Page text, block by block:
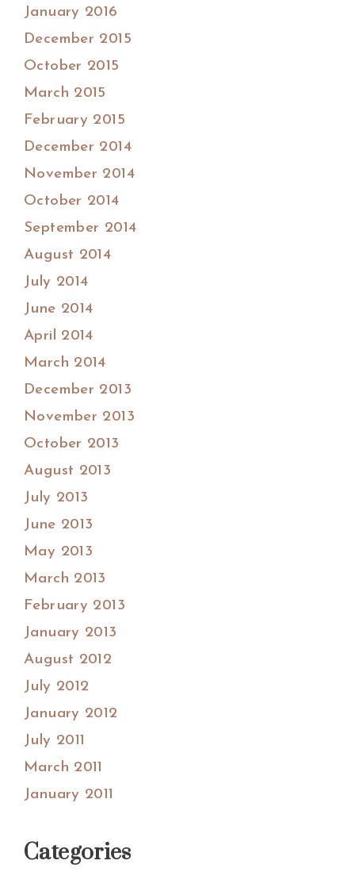
January 2016
December 2015
October 2015
March 2015
February 2015
December 2014
November 2014
October 2014
September 2014
August 2014
July 2014
June 2014
April 2014
March 2014
December 2013
November 2013
October 2013
August 2013
July 2013
June 2013
May 2013
March 2013
February 2013
January 2013
August 2012
July 2012
January 2012
July 2011
March 2011
January 2011
Categories